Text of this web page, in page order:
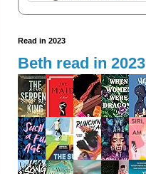
Read in 2023
Beth read in 2023